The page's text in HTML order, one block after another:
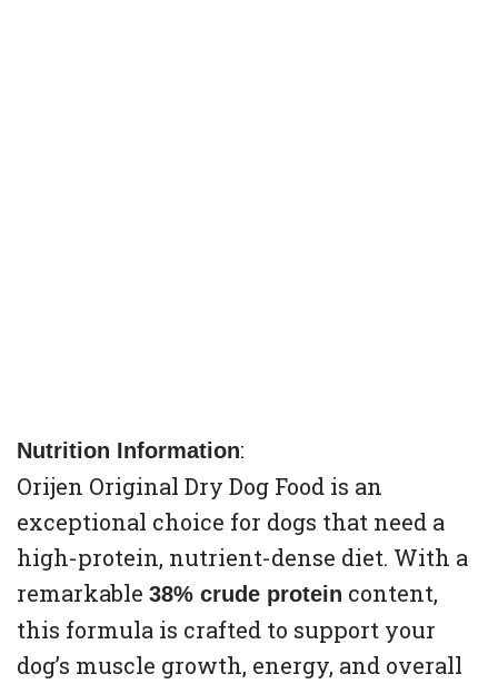
Nutrition Information:
Orijen Original Dry Dog Food is an
exceptional choice for dogs that need a
high-protein, nutrient-dense diet. With a
remarkable 38% crude protein content,
this formula is crafted to support your
dog’s muscle growth, energy, and overall